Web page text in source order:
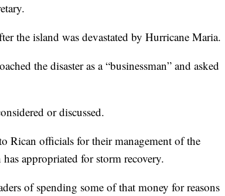
the island was devastated by Hurricane Maria.
the disaster as a “businessman” and asked
or discussed.
Rican officials for their management of the
appropriated for storm recovery.
of spending some of that money for reasons